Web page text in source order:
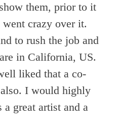
them, prior to it
crazy over it.
to rush the job and
in California, US.
liked that a co-
I would highly
great artist and a